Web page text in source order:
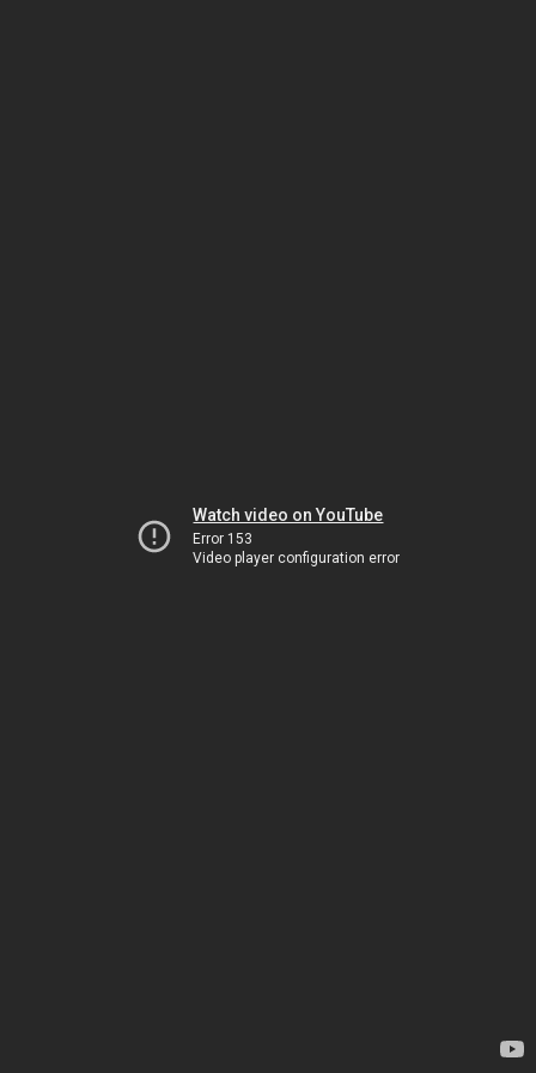
Watch video on YouTube
Error 153
Video player configuration error